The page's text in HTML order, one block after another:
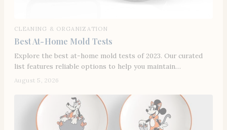
CLEANING & ORGANIZATION
Best At-Home Mold Tests
Explore the best at-home mold tests of 2023. Our curated
list features reliable options to help you maintain…
August 5, 2026